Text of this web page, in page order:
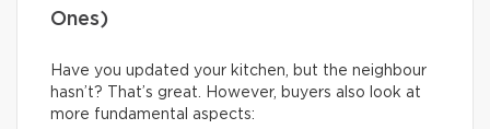
Ones)
Have you updated your kitchen, but the neighbour
hasn’t? That’s great. However, buyers also look at
more fundamental aspects: